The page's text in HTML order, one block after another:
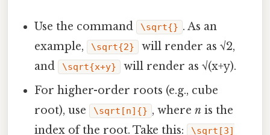
Use the command \sqrt{} . As an
example,
\sqrt{2}
will render as √2,
and
\sqrt{x+y}
will render as √(x+y).
For higher-order roots (e.g., cube
root), use
\sqrt[n]{} , wheren is the
index of the root. Take this:
\sqrt[3]